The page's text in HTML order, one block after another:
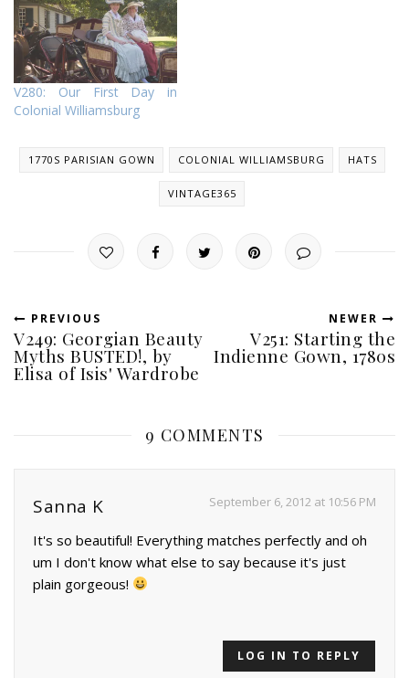
V280: Our First Day in
Colonial Williamsburg
1770S PARISIAN GOWN COLONIAL WILLIAMSBURG HATS
VINTAGE365
PREVIOUS
V249: Georgian Beauty
Myths BUSTED!, by
Elisa of Isis' Wardrobe
NEWER
V251: Starting the
Indienne Gown, 1780s
9 COMMENTS
Sanna K September 6, 2012 at 10:56 PM
It's so beautiful! Everything matches perfectly and oh
um I don't know what else to say because it's just
plain gorgeous!
LOG IN TO REPLY